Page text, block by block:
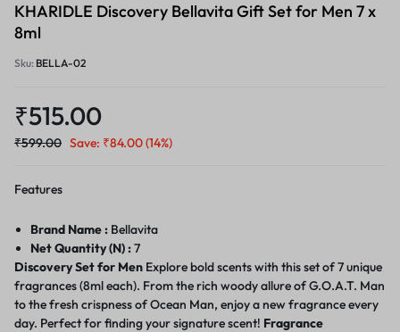
KHARIDLE Discovery Bellavita Gift Set for Men 7 x
8ml
Sku: BELLA-02
₹515.00
₹599.00 Save: ₹84.00(14%)
Features
Brand Name : Bellavita
Net Quantity (N) :7
Discovery Set for Men Explore bold scents with this set of 7 unique
fragrances (8ml each). From the rich woody allure of G.O.A.T. Man
to the fresh crispness of Ocean Man, enjoy a new fragrance every
day. Perfect for finding your signature scent! Fragrance